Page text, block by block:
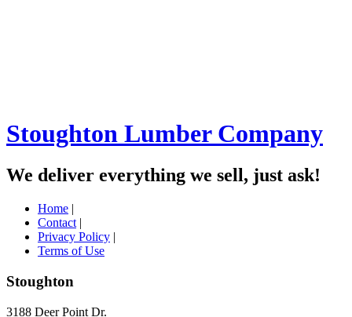
Stoughton Lumber Company
We deliver everything we sell, just ask!
Home |
Contact |
Privacy Policy |
Terms of Use
Stoughton
3188 Deer Point Dr.